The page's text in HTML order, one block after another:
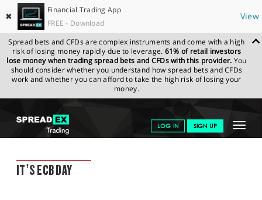
✖
Financial Trading App
FREE - Download
View
Spread bets and CFDs are complex instruments and come with a high
risk of losing money rapidly due to leverage. 61% of retail investors
lose money when trading spread bets and CFDs with this provider. You
should consider whether you understand how spread bets and CFDs
work and whether you can afford to take the high risk of losing your
money.
Toggle
LOG IN SIGN UP
NEWS & ANALYSIS
SPREADEX.COM NEWS & ANALYSIS
SPREADEX
MARKET UPDATE
IT’S ECB DAY